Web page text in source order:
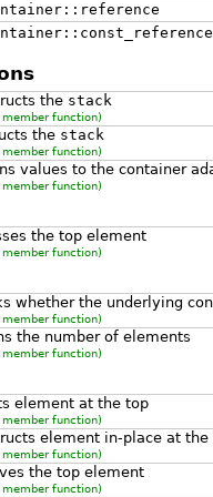
the stack
function)
the stack
function)
values to the container
function)
the top element
function)
whether the underlying
function)
the number of elements
function)
element at the top
function)
element in-place at the
function)
the top element
function)